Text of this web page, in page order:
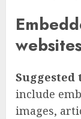
Suggested
include
images,